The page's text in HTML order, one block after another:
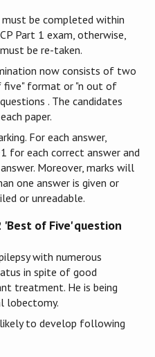
must be completed within
Part 1 exam, otherwise,
be re-taken.
now consists of two
five" format or "n out of
. The candidates
paper.
For each answer,
for each correct answer and
Moreover, marks will
one answer is given or
or unreadable.
'Best of Five' question
with numerous
in spite of good
treatment. He is being
lobectomy.
to develop following